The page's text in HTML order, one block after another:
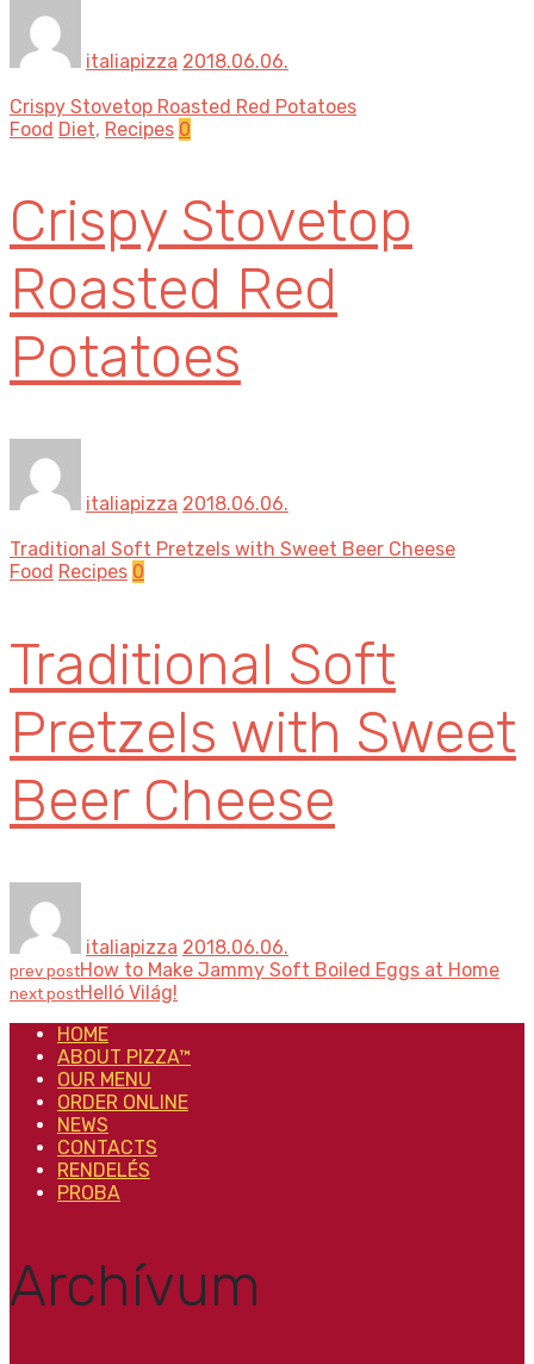
italiapizza 2018.06.06.
Crispy Stovetop Roasted Red Potatoes
Food Diet, Recipes 0
Crispy Stovetop
Roasted Red
Potatoes
italiapizza 2018.06.06.
Traditional Soft Pretzels with Sweet Beer Cheese
Food Recipes 0
Traditional Soft
Pretzels with Sweet
Beer Cheese
italiapizza 2018.06.06.
prev postHow to Make Jammy Soft Boiled Eggs at Home
next postHelló Világ!
HOME
ABOUT PIZZA™
OUR MENU
ORDER ONLINE
NEWS
CONTACTS
RENDELÉS
PROBA
Archívum